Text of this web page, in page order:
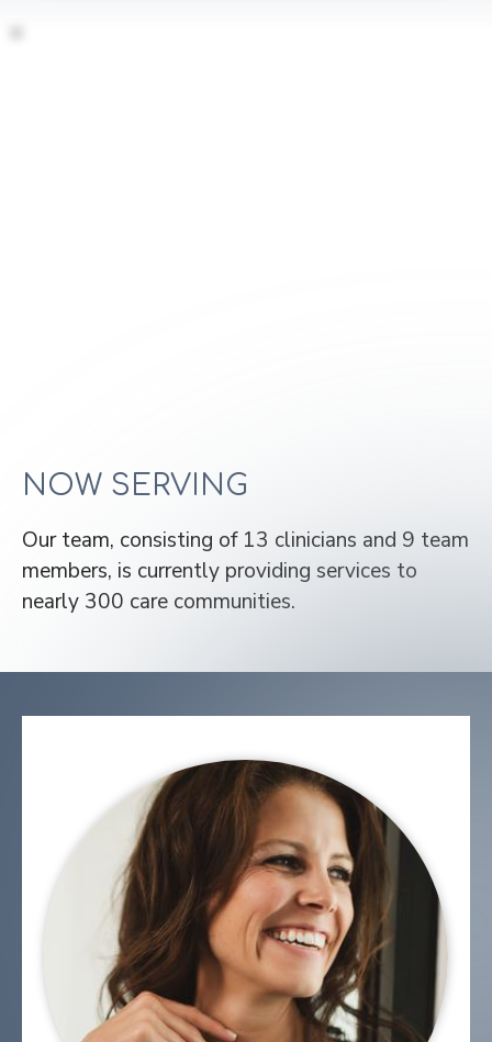
NOW SERVING
Our team, consisting of 13 clinicians and 9 team
members, is currently providing services to
nearly 300 care communities.